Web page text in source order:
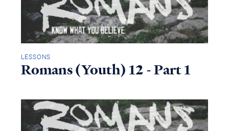
LESSONS
Romans (Youth) 12 - Part 1